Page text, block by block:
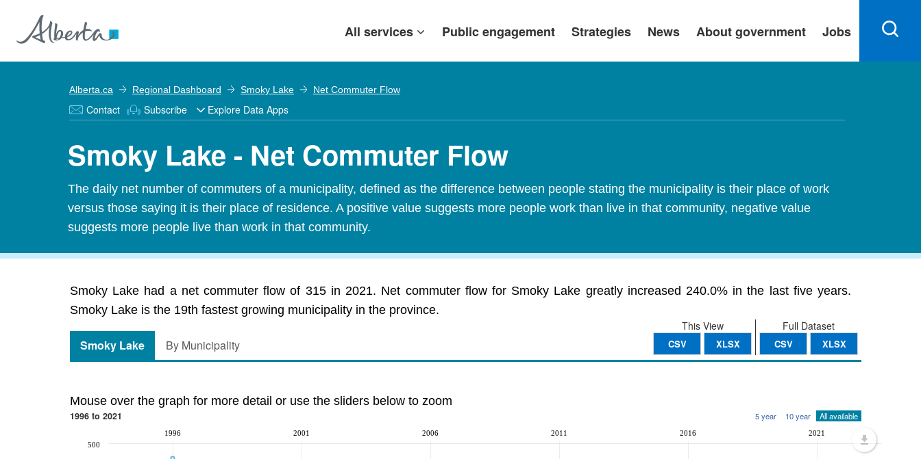
All services Public engagement Strategies News About government Jobs
Alberta.ca Regional Dashboard Smoky Lake Net Commuter Flow
Contact Subscribe Explore Data Apps
Smoky Lake - Net Commuter Flow
The daily net number of commuters of a municipality, defined as the difference between people stating the municipality is their place of work
versus those saying it is their place of residence. A positive value suggests more people work than live in that community, negative value
suggests more people live than work in that community.
Smoky Lake had a net commuter flow of 315 in 2021. Net commuter flow for Smoky Lake greatly increased 240.0% in the last five years.
Smoky Lake is the 19th fastest growing municipality in the province.
Full Dataset
CSV XLSX
This View
CSV XLSX
Smoky Lake By Municipality
Mouse over the graph for more detail or use the sliders below to zoom
1996 to 2021 5 year 10 year All available
1996 2001 2006 2011 2016 2021
500